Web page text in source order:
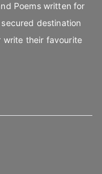
Poems written for
destination
write their favourite